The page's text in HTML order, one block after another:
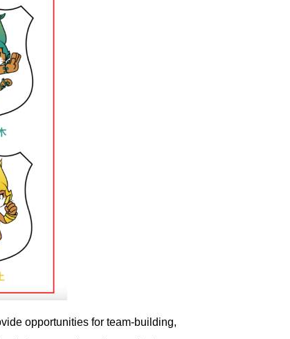
opportunities for team-building,